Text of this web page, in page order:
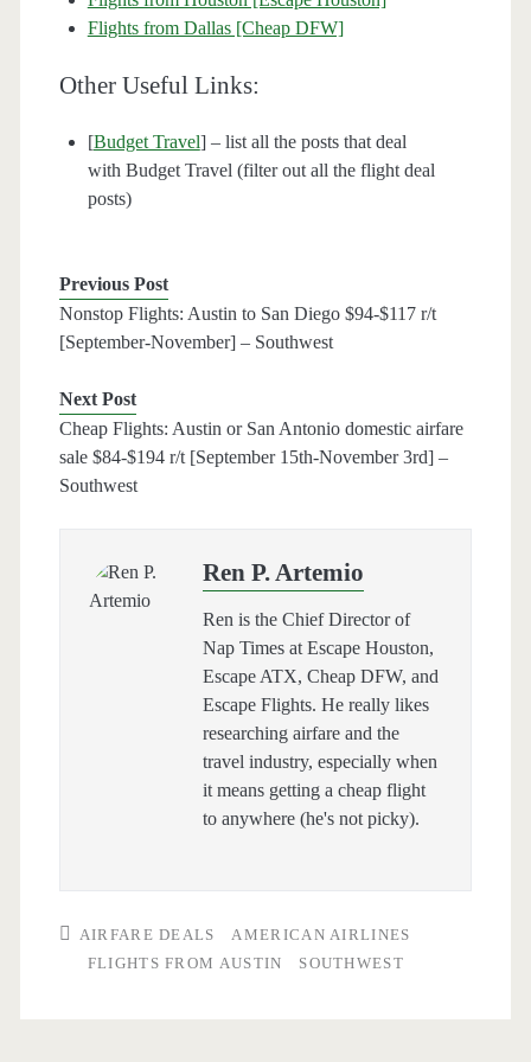
Flights from Dallas [Cheap DFW]
Other Useful Links:
[Budget Travel] – list all the posts that deal
with Budget Travel (filter out all the flight deal
posts)
Previous Post
Nonstop Flights: Austin to San Diego $94-$117 r/t
[September-November] – Southwest
Next Post
Cheap Flights: Austin or San Antonio domestic airfare
sale $84-$194 r/t [September 15th-November 3rd] –
Southwest
Ren P. Artemio
Ren is the Chief Director of
Nap Times at Escape Houston,
Escape ATX, Cheap DFW, and
Escape Flights. He really likes
researching airfare and the
travel industry, especially when
it means getting a cheap flight
to anywhere (he's not picky).
AIRFARE DEALS
AMERICAN AIRLINES
FLIGHTS FROM AUSTIN
SOUTHWEST